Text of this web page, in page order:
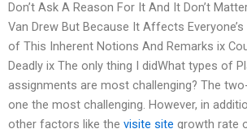
Don’t Ask A Reason For It And It Don’t
Van Drew But Because It Affects
of This Inherent Notions And Remarks ix
Deadly ix The only thing I didWhat types of
assignments are most challenging? The
one the most challenging. However, in
other factors like the visite site growth rate